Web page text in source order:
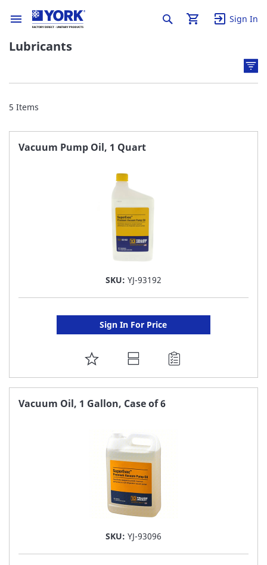
Sign In
Lubricants
5 Items
Vacuum Pump Oil, 1 Quart
SKU: YJ-93192
Sign In For Price
ADD
TO
FAVORITE
Vacuum Oil, 1 Gallon, Case of 6
SKU: YJ-93096